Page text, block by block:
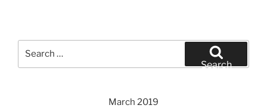
Search
March 2019